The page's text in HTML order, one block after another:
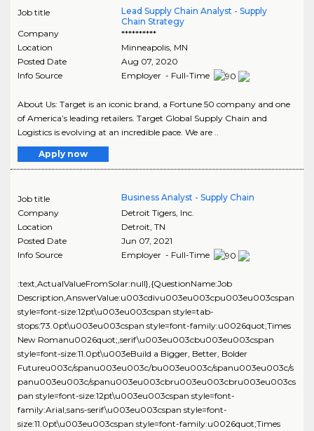
Job title
Lead Supply Chain Analyst - Supply
Chain Strategy
Company
**********
Location
Minneapolis, MN
Posted Date
Aug 07, 2020
Info Source
Employer - Full-Time
About Us: Target is an iconic brand, a Fortune 50 company and one
of America’s leading retailers. Target Global Supply Chain and
Logistics is evolving at an incredible pace. We are ..
Apply now
Job title
Business Analyst - Supply Chain
Company
Detroit Tigers, Inc.
Location
Detroit, TN
Posted Date
Jun 07, 2021
Info Source
Employer - Full-Time
:text,ActualValueFromSolar:null},{QuestionName:Job
Description,AnswerValue:u003cdivu003eu003cpu003eu003cspan
style=font-size:12pt\u003eu003cspan style=tab-
stops:73.0pt\u003eu003cspan style=font-family:u0026quot;Times
New Romanu0026quot;,serif\u003eu003cbu003eu003cspan
style=font-size:11.0pt\u003eBuild a Bigger, Better, Bolder
Futureu003c/spanu003eu003c/bu003eu003c/spanu003eu003c/s
panu003eu003c/spanu003eu003cbru003eu003cbru003eu003cs
pan style=font-size:12pt\u003eu003cspan style=font-
family:Arial,sans-serif\u003eu003cspan style=font-
size:11.0pt\u003eu003cspan style=font-family:u0026quot;Times